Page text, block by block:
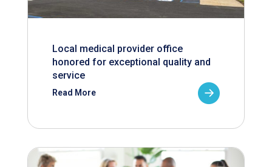
Local medical provider office
honored for exceptional quality and
service
Read More